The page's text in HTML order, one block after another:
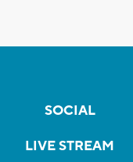
SOCIAL
LIVE STREAM